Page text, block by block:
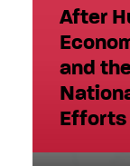
After
and
Efforts